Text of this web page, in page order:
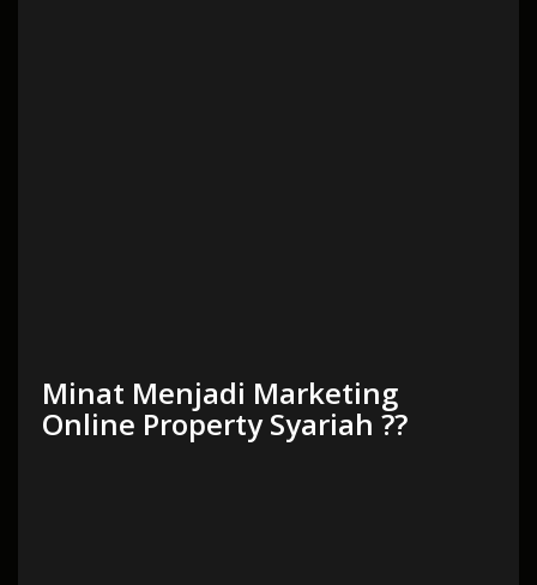
Minat Menjadi Marketing
Online Property Syariah ??